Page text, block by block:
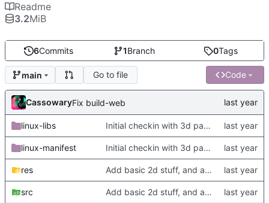
6Commits 1Branch 0Tags
main Go to file Code
CassowaryFix build-web
linux-libs Initial checkin with 3d part complete
linux-manifest Initial checkin with 3d part complete
res Add basic 2d stuff, and also update TODO
src Add basic 2d stuff, and also update TODO
Readme
3.2MiB